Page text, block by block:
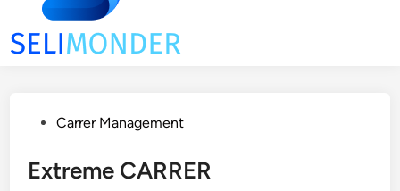
PostedCarrer Management
Extreme CARRER